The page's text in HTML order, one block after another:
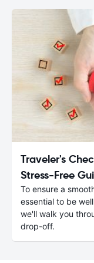
Traveler's
Stress-Free
To ensure a
essential to be
we'll walk you
drop-off.